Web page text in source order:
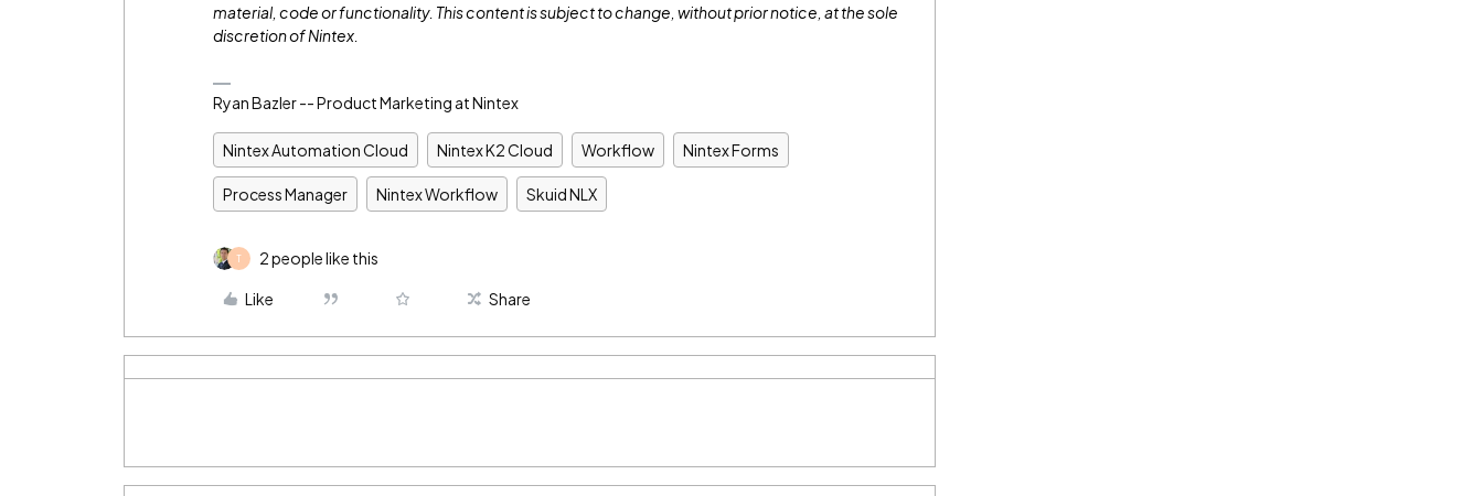
material, code or functionality. This content is subject to change, without prior notice, at the sole
discretion of Nintex.
Ryan Bazler -- Product Marketing at Nintex
Nintex Automation Cloud Nintex K2 Cloud Workflow Nintex Forms
Process Manager Nintex Workflow Skuid NLX
T 2 people like this
Like Share